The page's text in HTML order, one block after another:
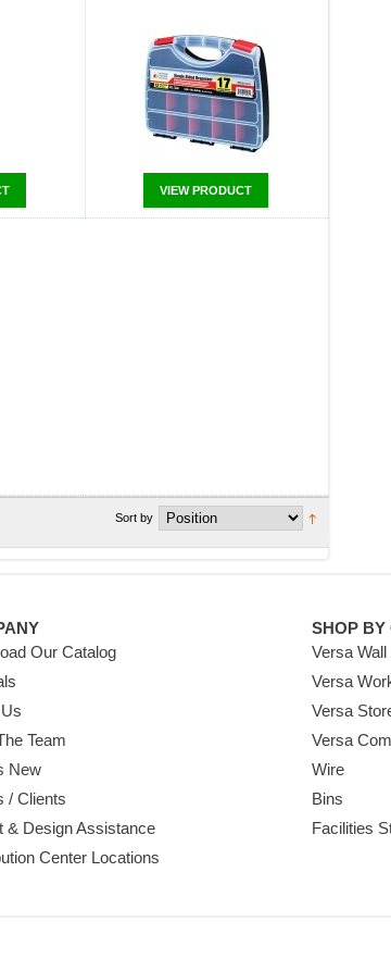
VIEW PRODUCT
Sort by
Our Catalog
Team
New
/ Clients
& Design Assistance
Center Locations
SHOP BY
Versa Wall
Versa
Versa
Versa
Wire
Bins
Facilities